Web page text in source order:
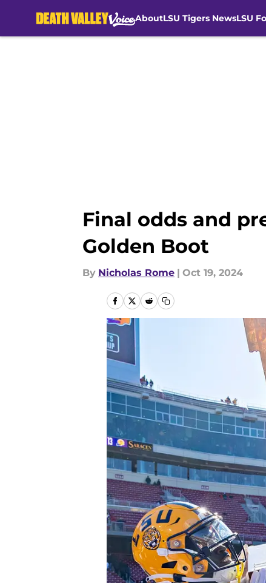
AboutLSU Tigers NewsLSU
Final odds and
Golden Boot
By Nicholas Rome | Oct 19, 2024